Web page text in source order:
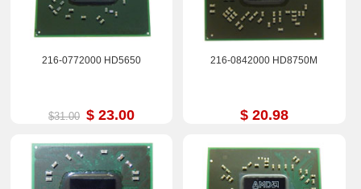
216-0772000 HD5650
$31.00 $ 23.00
216-0842000 HD8750M
$ 20.98